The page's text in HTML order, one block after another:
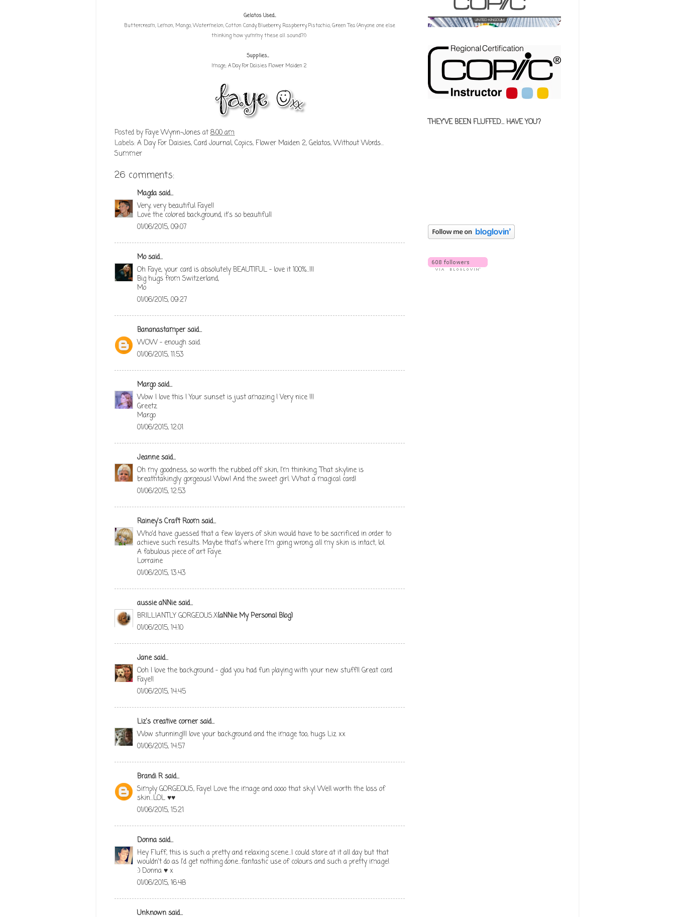
Gelatos Used...
Buttercream, Lemon, Mango, Watermelon, Cotton Candy, Blueberry, Raspberry, Pistachio, Green Tea (Anyone one else
thinking how yummy these all sound?!)
Supplies...
Image; A Day For Daisies Flower Maiden 2
Posted byFaye Wynn-Jonesat8:00 am
Labels:A Day For Daisies,Card Journal,Copics,Flower Maiden 2,Gelatos,Without Words...
Summer
26 comments:
Magdasaid...
Very, very beautiful Faye!!
Love the colored background, it's so beautiful!
01/06/2015, 09:07
Mosaid...
Oh Faye, your card is absolutely BEAUTIFUL - love it 100%...!!!
Big hugs from Switzerland,
Mo
01/06/2015, 09:27
Bananastampersaid...
WOW - enough said.
01/06/2015, 11:53
Margosaid...
Wow I love this ! Your sunset is just amazing ! Very nice !!!
Greetz
Margo
01/06/2015, 12:01
Jeannesaid...
Oh my goodness, so worth the rubbed off skin, I'm thinking. That skyline is
breathtakingly gorgeous! Wow! And the sweet girl. What a magical card!
01/06/2015, 12:53
Rainey's Craft Roomsaid...
Who'd have guessed that a few layers of skin would have to be sacrificed in order to
achieve such results. Maybe that's where I'm going wrong, all my skin is intact, lol.
A fabulous piece of art Faye.
Lorraine
01/06/2015, 13:43
aussie aNNiesaid...
BRILLIANTLY GORGEOUS.X{aNNie My Personal Blog}
01/06/2015, 14:10
Janesaid...
Ooh I love the background - glad you had fun playing with your new stuff!! Great card
Faye!!
01/06/2015, 14:45
Liz's creative cornersaid...
Wow stunning!!! love your background and the image too, hugs Liz xx
01/06/2015, 14:57
Brandi Rsaid...
Simply GORGEOUS, Faye! Love the image and oooo that sky! Well worth the loss of
skin...LOL ♥♥
01/06/2015, 15:21
Donnasaid...
Hey Fluff, this is such a pretty and relaxing scene...I could stare at it all day but that
wouldn't do as I'd get nothing done...fantastic use of colours and such a pretty image!
:) Donna ♥ x
01/06/2015, 16:48
Unknownsaid...
THEY'VE BEEN FLUFFED... HAVE YOU?